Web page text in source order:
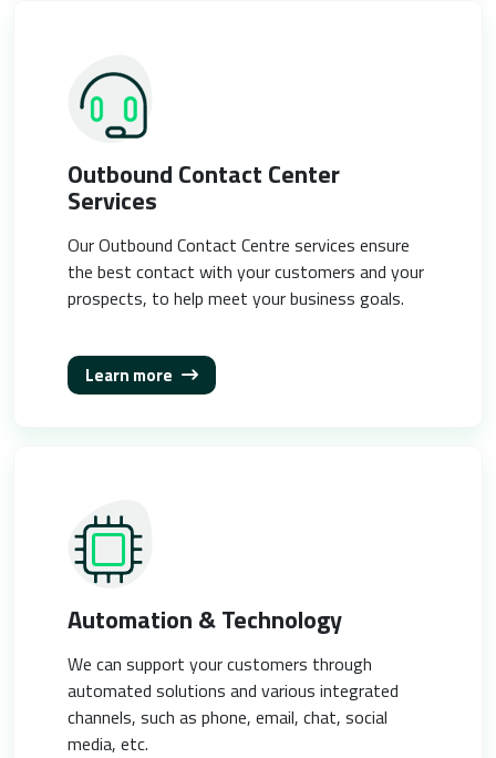
Outbound Contact Center
Services
Our Outbound Contact Centre services ensure
the best contact with your customers and your
prospects, to help meet your business goals.
Learn more
Automation & Technology
We can support your customers through
automated solutions and various integrated
channels, such as phone, email, chat, social
media, etc.